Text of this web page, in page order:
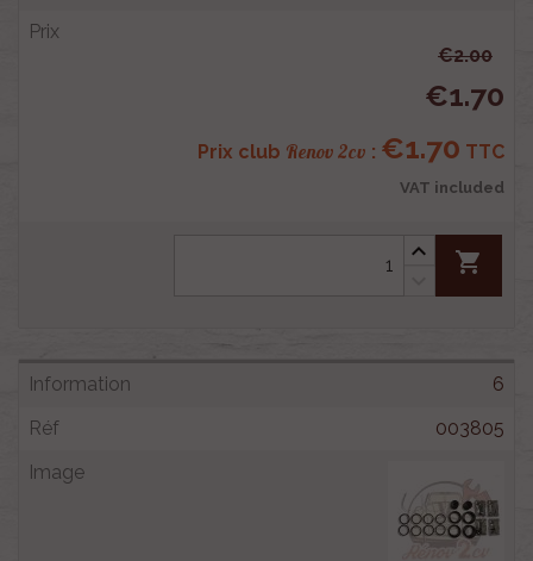
€2.00
€1.70
Prix club Renov 2cv : €1.70 TTC
VAT included
shopping_cart
6
003805